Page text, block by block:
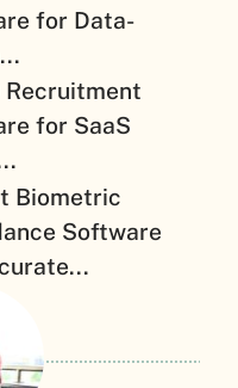
for Data-
Recruitment
for SaaS
Biometric
Software